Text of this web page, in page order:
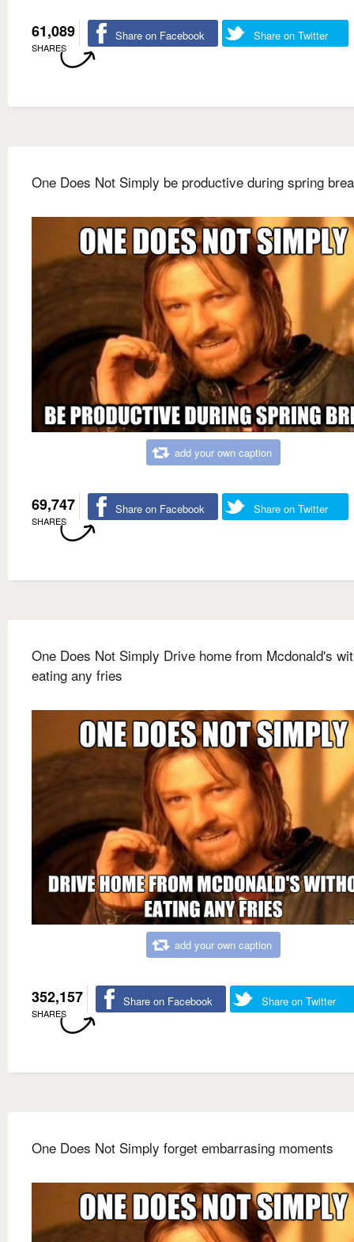
61,089
SHARES
Share on Facebook Share on Twitter
One Does Not Simply be productive during spring
add your own caption
69,747
SHARES
Share on Facebook Share on Twitter
One Does Not Simply Drive home from Mcdonald's
eating any fries
add your own caption
352,157
SHARES
Share on Facebook Share on Twitter
One Does Not Simply forget embarrasing moments